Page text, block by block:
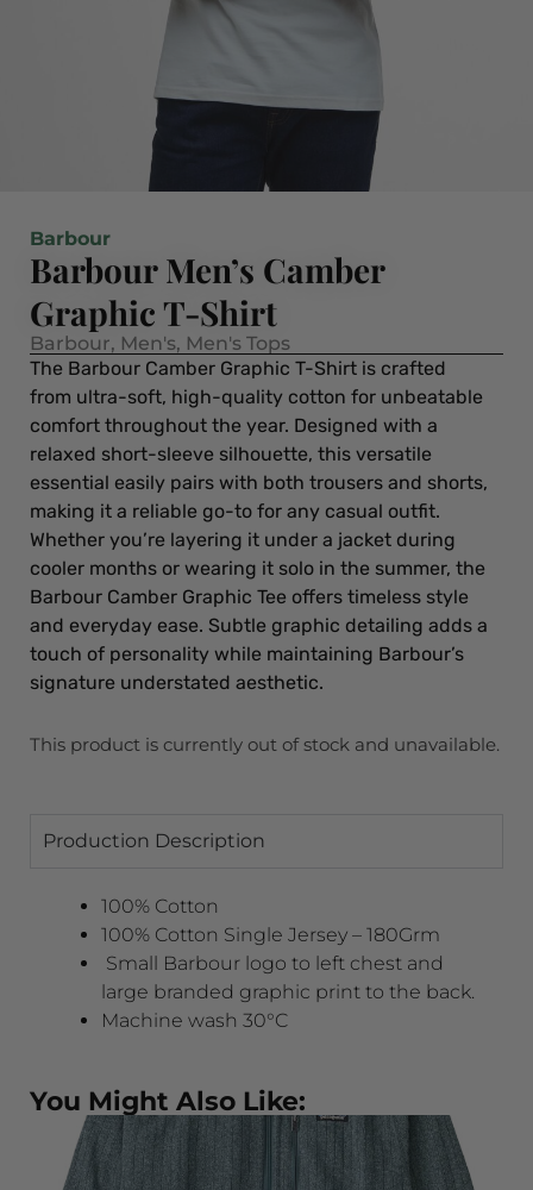
Barbour
Barbour Men’s Camber
Graphic T-Shirt
Barbour, Men's, Men's Tops
The Barbour Camber Graphic T-Shirt is crafted
from ultra-soft, high-quality cotton for unbeatable
comfort throughout the year. Designed with a
relaxed short-sleeve silhouette, this versatile
essential easily pairs with both trousers and shorts,
making it a reliable go-to for any casual outfit.
Whether you’re layering it under a jacket during
cooler months or wearing it solo in the summer, the
Barbour Camber Graphic Tee offers timeless style
and everyday ease. Subtle graphic detailing adds a
touch of personality while maintaining Barbour’s
signature understated aesthetic.
This product is currently out of stock and unavailable.
Production Description
100% Cotton
100% Cotton Single Jersey – 180Grm
Small Barbour logo to left chest and
large branded graphic print to the back.
Machine wash 30°C
You Might Also Like: